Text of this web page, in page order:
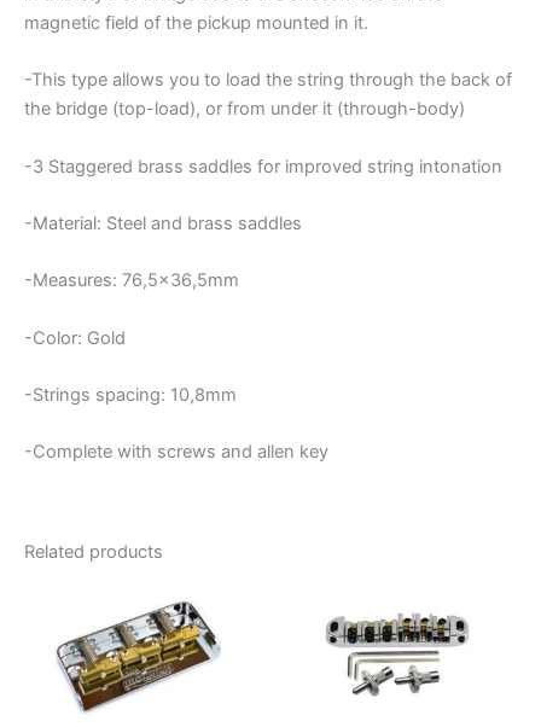
magnetic field of the pickup mounted in it.
-This type allows you to load the string through the back of
the bridge (top-load), or from under it (through-body)
-3 Staggered brass saddles for improved string intonation
-Material: Steel and brass saddles
-Measures: 76,5×36,5mm
-Color: Gold
-Strings spacing: 10,8mm
-Complete with screws and allen key
Related products